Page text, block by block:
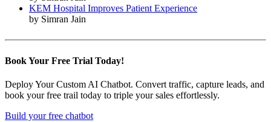
KEM Hospital Improves Patient Experience
by Simran Jain
Book Your Free Trial Today!
Deploy Your Custom AI Chatbot. Convert traffic, capture leads, and
book your free trail today to triple your sales effortlessly.
Build your free chatbot